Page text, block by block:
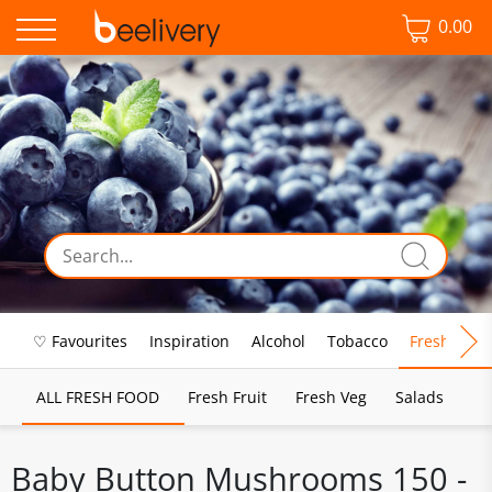
0.00
♡ Favourites Inspiration Alcohol Tobacco Fresh Food
ALL FRESH FOOD Fresh Fruit Fresh Veg Salads
Baby Button Mushrooms 150 -